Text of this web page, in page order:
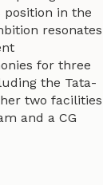
position in the
resonates
for three
the Tata-
two facilities
and a CG